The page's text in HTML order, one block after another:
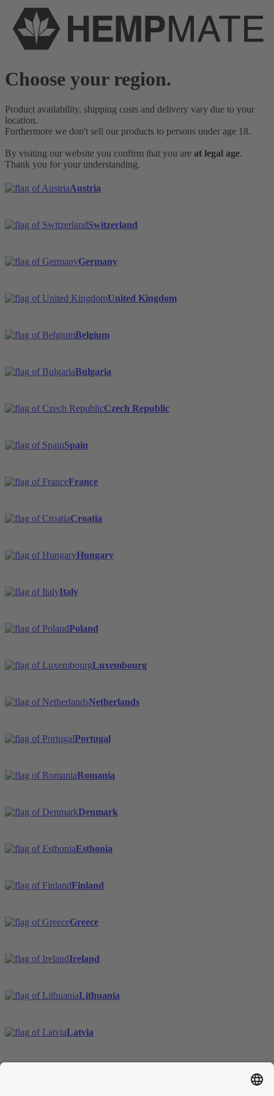
Choose your region.
Product availability, shipping costs and delivery vary due to your
location.
Furthermore we don't sell our products to persons under age 18.
By visiting our website you confirm that you are at legal age.
Thank you for your understanding.
Austria
Switzerland
Germany
United Kingdom
Belgium
Bulgaria
Czech Republic
Spain
France
Croatia
Hungary
Italy
Poland
Luxembourg
Netherlands
Portugal
Romania
Denmark
Esthonia
Finland
Greece
Ireland
Lithuania
Latvia